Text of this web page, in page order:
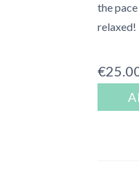
the
relaxed!
€
Escape